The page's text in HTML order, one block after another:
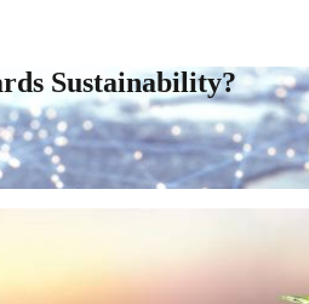
Sustainability?